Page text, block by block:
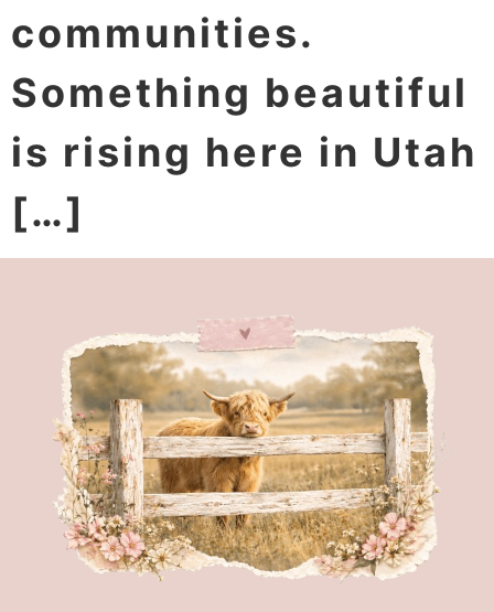
communities.
Something beautiful
is rising here in Utah
[…]